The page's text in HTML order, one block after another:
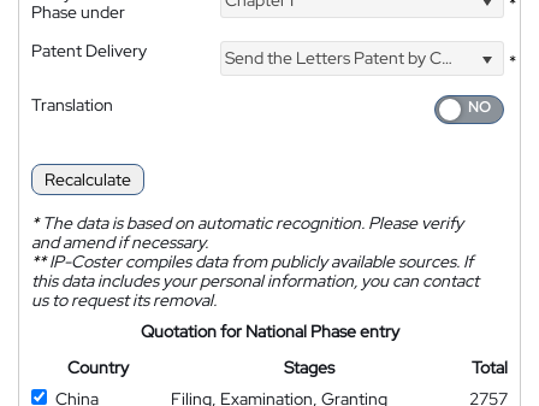
Phase under
Patent Delivery Send the Letters Patent by Courier
*
Translation
Recalculate
*The data is based on automatic recognition. Please verify
and amend if necessary.
**IP-Coster compiles data from publicly available sources. If
this data includes your personal information, you can contact
us to request its removal.
Quotation for National Phase entry
Country
Stages
Total
China
Filing, Examination, Granting
2757